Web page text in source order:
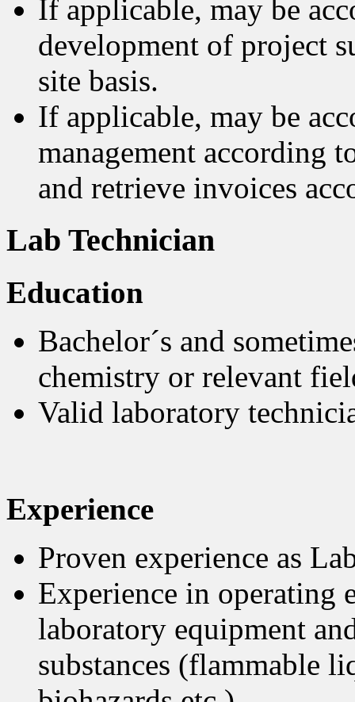
If applicable, may be
development of project
site basis.
If applicable, may be
management according
and retrieve invoices
Lab Technician
Education
Bachelor´s and
chemistry or relevant
Valid laboratory
Experience
Proven experience as
Experience in operating
laboratory equipment
substances (flammable